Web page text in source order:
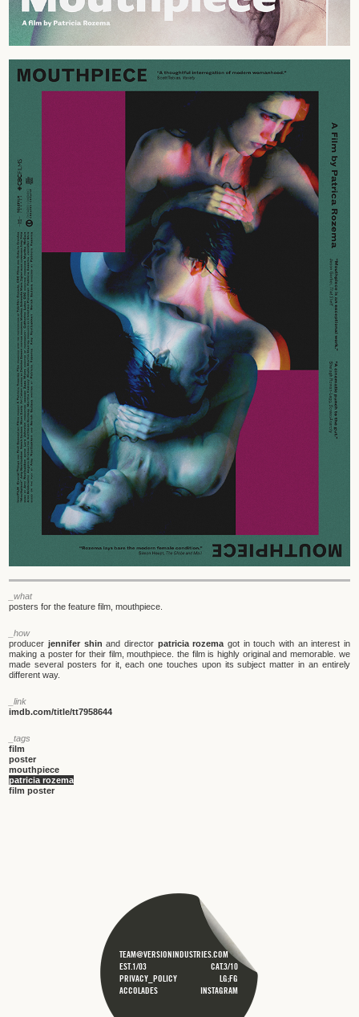
_what
posters for the feature film, mouthpiece.
_how
producer jennifer shin and director patricia rozemagot in touch with an interest in
making a poster for their film, mouthpiece. the film is highly original and memorable. we
made several posters for it, each one touches upon its subject matter in an entirely
different way.
_link
imdb.com/title/tt7958644
_tags
film
poster
mouthpiece
patricia rozema
film poster
TEAM@VERSIONINDUSTRIES.COM
EST.1/03
CAT.3/10
PRIVACY_POLICY
LG;FG
ACCOLADES
INSTAGRAM